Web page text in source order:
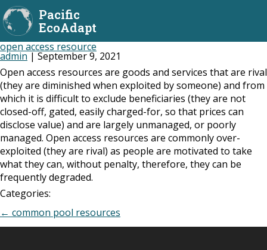
Pacific
EcoAdapt
open access resource
admin | September 9, 2021
Open access resources are goods and services that are rival
(they are diminished when exploited by someone) and from
which it is difficult to exclude beneficiaries (they are not
closed-off, gated, easily charged-for, so that prices can
disclose value) and are largely unmanaged, or poorly
managed. Open access resources are commonly over-
exploited (they are rival) as people are motivated to take
what they can, without penalty, therefore, they can be
frequently degraded.
Categories:
Post
navigation
← common pool resources